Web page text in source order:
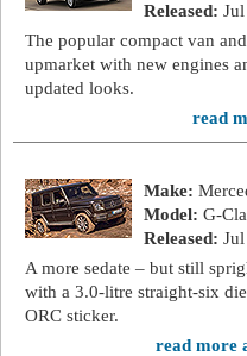
Released: Jul
The popular compact van
upmarket with new engines
updated looks.
read
Make:
Model: G-
Released: Jul
A more sedate – but still
with a 3.0-litre straight-six
ORC sticker.
read more